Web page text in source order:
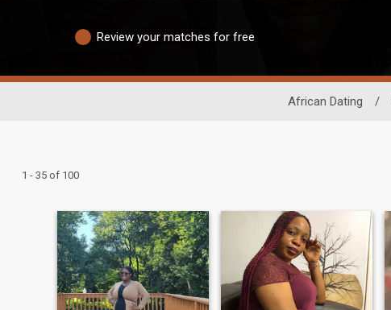
Review your matches for free
African Dating /
1 - 35 of 100